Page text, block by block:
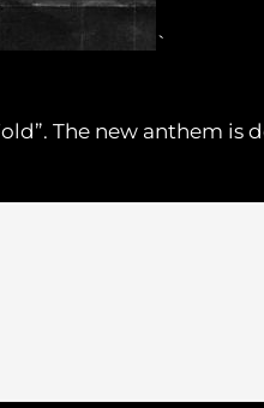
`
The new anthem is